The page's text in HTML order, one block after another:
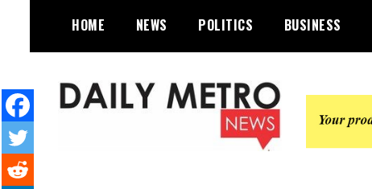
content
HOME NEWS POLITICS BUSINESS